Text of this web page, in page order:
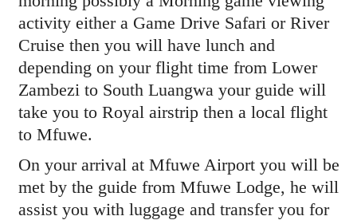
activity either a Game Drive Safari or River
Cruise then you will have lunch and
depending on your flight time from Lower
Zambezi to South Luangwa your guide will
take you to Royal airstrip then a local flight
to Mfuwe.
On your arrival at Mfuwe Airport you will be
met by the guide from Mfuwe Lodge, he will
assist you with luggage and transfer you for